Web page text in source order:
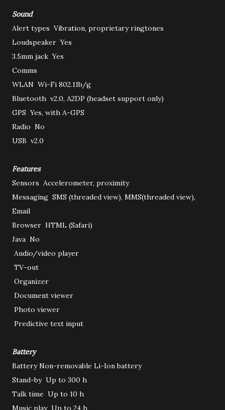
Sound
Alert types Vibration, proprietary ringtones
Loudspeaker Yes
3.5mm jack Yes
Comms
WLAN Wi-Fi 802.11b/g
Bluetooth v2.0, A2DP (headset support only)
GPS Yes, with A-GPS
Radio No
USB v2.0
Features
Sensors Accelerometer, proximity
Messaging SMS (threaded view), MMS(threaded view),
Email
Browser HTML (Safari)
Java No
Audio/video player
TV-out
Organizer
Document viewer
Photo viewer
Predictive text input
Battery
Battery Non-removable Li-Ion battery
Stand-by Up to 300 h
Talk time Up to 10 h
Music play Up to 24 h